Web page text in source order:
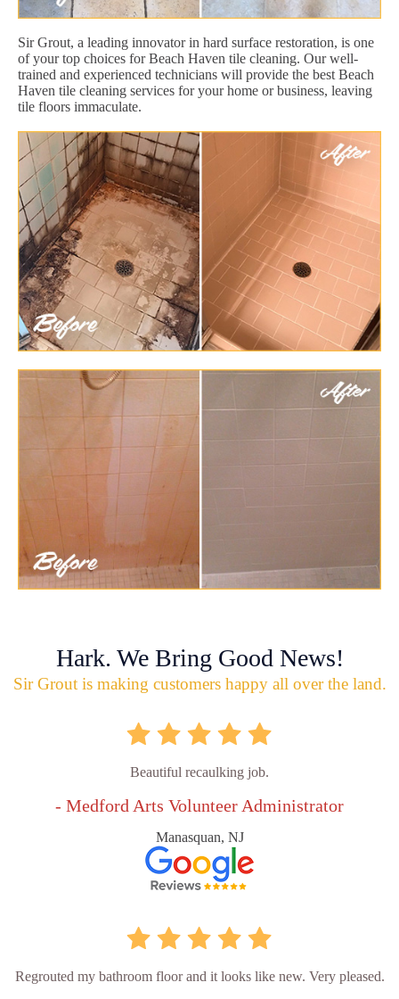
Sir Grout, a leading innovator in hard surface restoration, is one
of your top choices for Beach Haven tile cleaning. Our well-
trained and experienced technicians will provide the best Beach
Haven tile cleaning services for your home or business, leaving
tile floors immaculate.
Hark. We Bring Good News!
Sir Grout is making customers happy all over the land.
Beautiful recaulking job.
- Medford Arts Volunteer Administrator
Manasquan, NJ
Regrouted my bathroom floor and it looks like new. Very pleased.